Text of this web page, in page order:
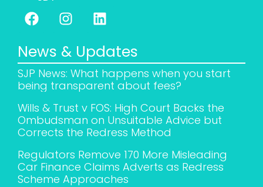
News & Updates
SJP News: What happens when you start
being transparent about fees?
Wills & Trust v FOS: High Court Backs the
Ombudsman on Unsuitable Advice but
Corrects the Redress Method
Regulators Remove 170 More Misleading
Car Finance Claims Adverts as Redress
Scheme Approaches